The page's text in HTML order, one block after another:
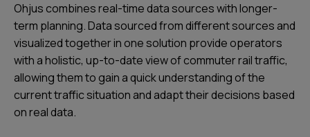
Ohjus combines real-time data sources with longer-
term planning. Data sourced from different sources and
visualized together in one solution provide operators
with a holistic, up-to-date view of commuter rail traffic,
allowing them to gain a quick understanding of the
current traffic situation and adapt their decisions based
on real data.